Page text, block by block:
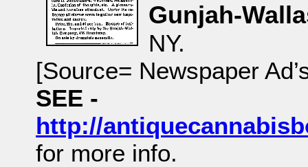
Gunjah-
NY.
[Source= Newspaper
SEE -
http://
for more info.